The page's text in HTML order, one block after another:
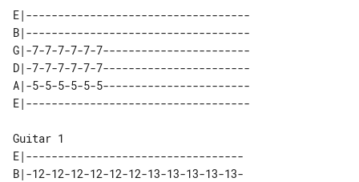
E|-----------------------------------
B|-----------------------------------
G|-7-7-7-7-7-7-----------------------
D|-7-7-7-7-7-7-----------------------
A|-5-5-5-5-5-5-----------------------
Guitar 1
E|----------------------------------
B|-12-12-12-12-12-12-13-13-13-13-13-